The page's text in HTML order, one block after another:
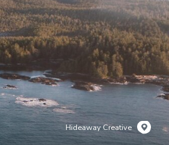
Hideaway Creative